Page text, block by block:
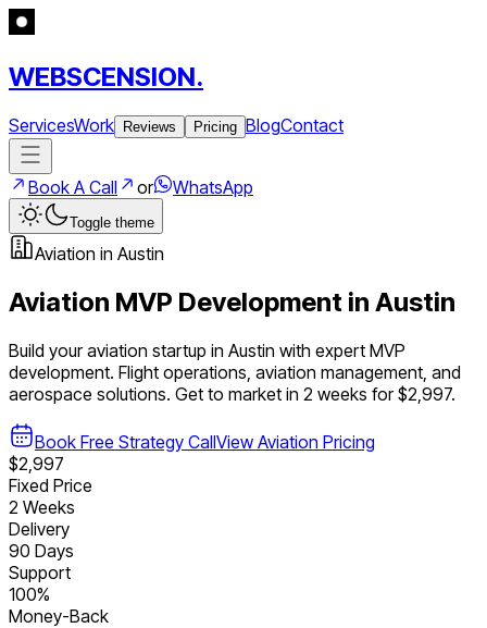
WEBSCENSION.
ServicesWork Reviews Pricing BlogContact
Book A Call or WhatsApp
Toggle theme
Aviation in Austin
Aviation MVP Development in Austin
Build youraviation startup in Austin with expert MVP
development. Flight operations, aviation management, and
aerospace solutions. Get to market in 2 weeks for $2,997.
Book Free Strategy CallView Aviation Pricing
$2,997
Fixed Price
2 Weeks
Delivery
90 Days
Support
100%
Money-Back